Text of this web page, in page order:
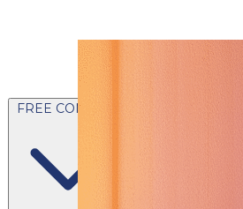
FREE CONTENT